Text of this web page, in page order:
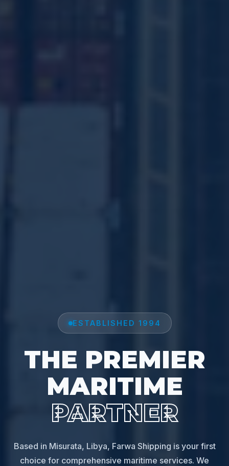
ESTABLISHED 1994
THE PREMIER
MARITIME
PARTNER
Based in Misurata, Libya, Farwa Shipping is your first
choice for comprehensive maritime services. We